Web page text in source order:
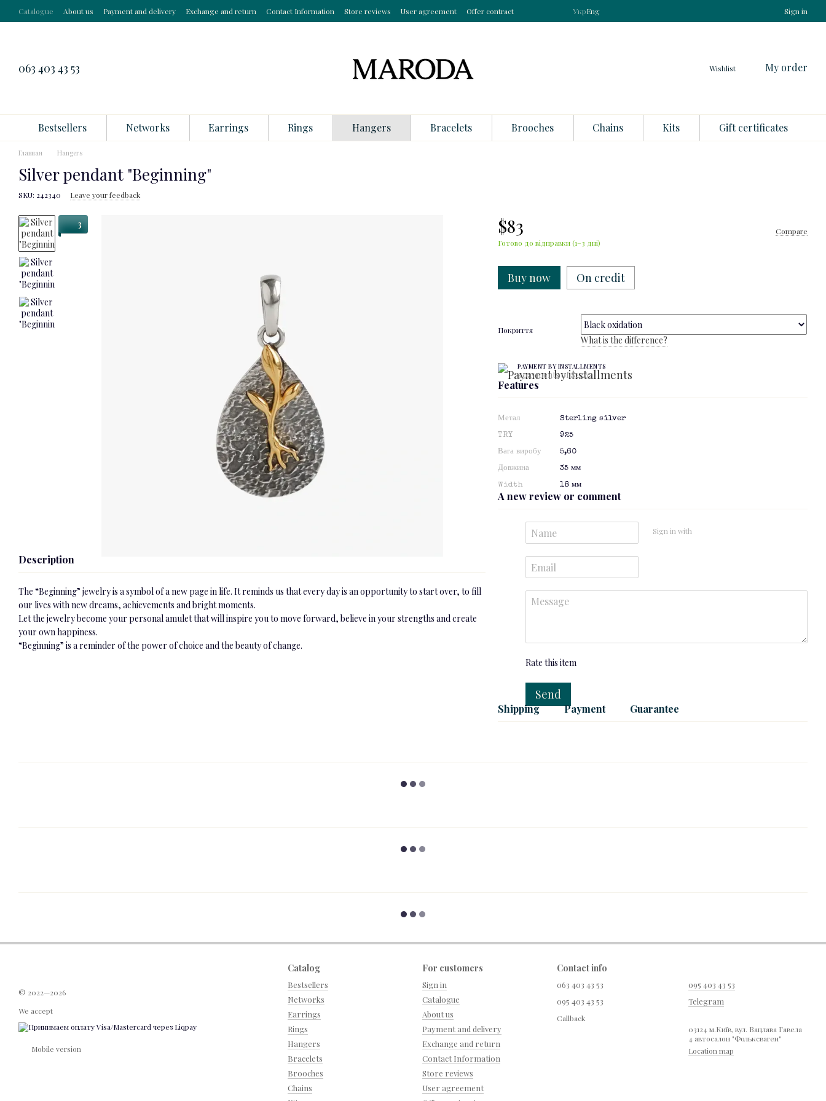
Skip to main content
Catalogue About us Payment and delivery Exchange and return Contact Information Store reviews User agreement Offer contract УкрEng Sign in
063 403 43 53 Wishlist My order
Bestsellers Networks Earrings Rings Hangers Bracelets Brooches Chains Kits Gift certificates
Главная Hangers
Silver pendant "Beginning"
SKU: 242340 Leave your feedback
3
Description
The “Beginning” jewelry is a symbol of a new page in life. It reminds us that every day is an opportunity to start over, to fill
our lives with new dreams, achievements and bright moments.
Let the jewelry become your personal amulet that will inspire you to move forward, believe in your strengths and create
your own happiness.
“Beginning” is a reminder of the power of choice and the beauty of change.
$83
Готово до відправки (1–3 дні)
Compare
Buy now On credit
Покриття
What is the difference?
PAYMENT BY INSTALLMENTS
3 payments of $27.67
Features
Метал Sterling silver
TRY 925
Вага виробу 5,60
Довжина 35 мм
Width 18 мм
A new review or comment
Sign in with
Rate this item
Send
Shipping Payment Guarantee
© 2022—2026
We accept
Mobile version
Catalog
Bestsellers
Networks
Earrings
Rings
Hangers
Bracelets
Brooches
Chains
For customers
Sign in
Catalogue
About us
Payment and delivery
Exchange and return
Contact Information
Store reviews
User agreement
Contact info
063 403 43 53
095 403 43 53
Callback
095 403 43 53
Telegram
03124 м.Київ, вул. Вацлава Гавела
4 автосалон "Фольксваген"
Location map